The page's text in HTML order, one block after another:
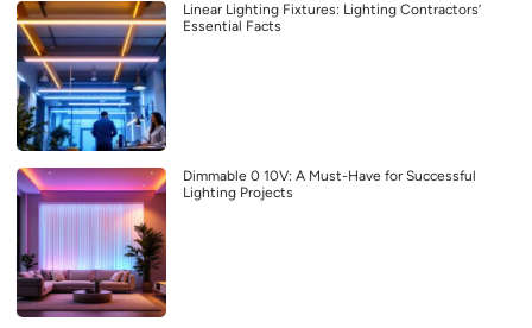
Linear Lighting Fixtures: Lighting Contractors’
Essential Facts
Dimmable 0 10V: A Must-Have for Successful
Lighting Projects